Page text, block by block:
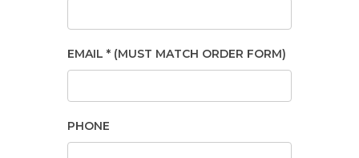
EMAIL * (MUST MATCH ORDER FORM)
PHONE